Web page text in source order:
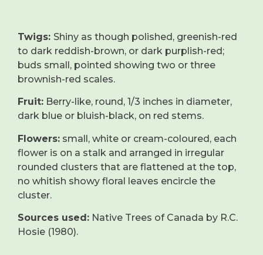
Twigs: Shiny as though polished, greenish-red
to dark reddish-brown, or dark purplish-red;
buds small, pointed showing two or three
brownish-red scales.
Fruit: Berry-like, round, 1/3 inches in diameter,
dark blue or bluish-black, on red stems.
Flowers: small, white or cream-coloured, each
flower is on a stalk and arranged in irregular
rounded clusters that are flattened at the top,
no whitish showy floral leaves encircle the
cluster.
Sources used: Native Trees of Canada by R.C.
Hosie (1980).